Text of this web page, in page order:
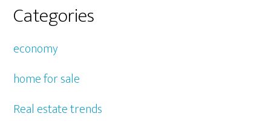
Categories
economy
home for sale
Real estate trends